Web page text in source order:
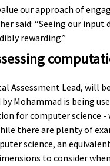
our approach of
said: “Seeing our
rewarding.”
Assessment Lead, will
Mohammad is being
for computer science
there are plenty of
science, an
to consider